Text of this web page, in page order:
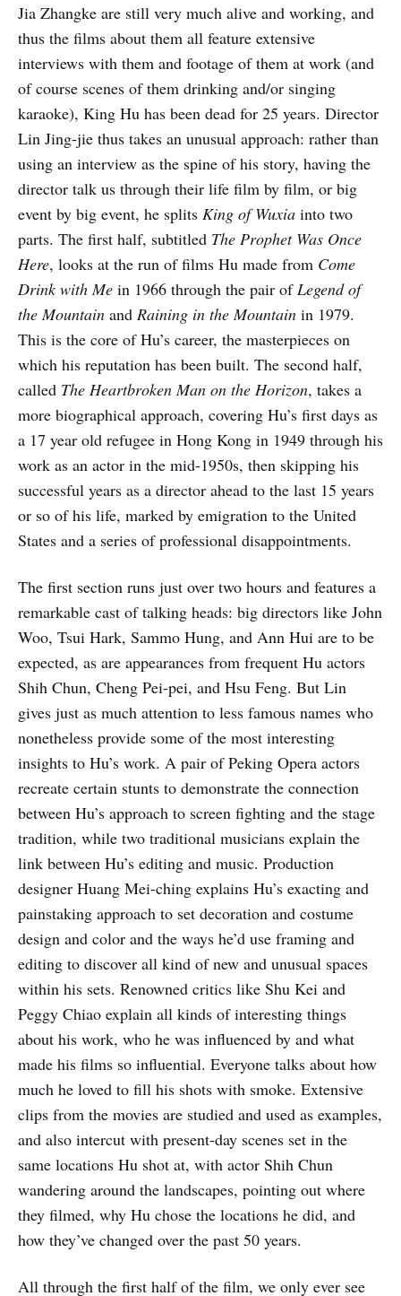
Jia Zhangke are still very much alive and working, and
thus the films about them all feature extensive
interviews with them and footage of them at work (and
of course scenes of them drinking and/or singing
karaoke), King Hu has been dead for 25 years. Director
Lin Jing-jie thus takes an unusual approach: rather than
using an interview as the spine of his story, having the
director talk us through their life film by film, or big
event by big event, he splits King of Wuxia into two
parts. The first half, subtitled The Prophet Was Once
Here, looks at the run of films Hu made from Come
Drink with Me in 1966 through the pair ofLegend of
the Mountain and Raining in the Mountain in 1979.
This is the core of Hu’s career, the masterpieces on
which his reputation has been built. The second half,
called The Heartbroken Man on the Horizon, takes a
more biographical approach, covering Hu’s first days as
a 17 year old refugee in Hong Kong in 1949 through his
work as an actor in the mid-1950s, then skipping his
successful years as a director ahead to the last 15 years
or so of his life, marked by emigration to the United
States and a series of professional disappointments.
The first section runs just over two hours and features a
remarkable cast of talking heads: big directors like John
Woo, Tsui Hark, Sammo Hung, and Ann Hui are to be
expected, as are appearances from frequent Hu actors
Shih Chun, Cheng Pei-pei, and Hsu Feng. But Lin
gives just as much attention to less famous names who
nonetheless provide some of the most interesting
insights to Hu’s work. A pair of Peking Opera actors
recreate certain stunts to demonstrate the connection
between Hu’s approach to screen fighting and the stage
tradition, while two traditional musicians explain the
link between Hu’s editing and music. Production
designer Huang Mei-ching explains Hu’s exacting and
painstaking approach to set decoration and costume
design and color and the ways he’d use framing and
editing to discover all kind of new and unusual spaces
within his sets. Renowned critics like Shu Kei and
Peggy Chiao explain all kinds of interesting things
about his work, who he was influenced by and what
made his films so influential. Everyone talks about how
much he loved to fill his shots with smoke. Extensive
clips from the movies are studied and used as examples,
and also intercut with present-day scenes set in the
same locations Hu shot at, with actor Shih Chun
wandering around the landscapes, pointing out where
they filmed, why Hu chose the locations he did, and
how they’ve changed over the past 50 years.
All through the first half of the film, we only ever see